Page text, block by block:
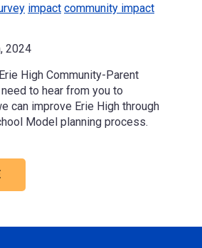
impact community impact
2024
High Community-Parent
to hear from you to
can improve Erie High through
Model planning process.